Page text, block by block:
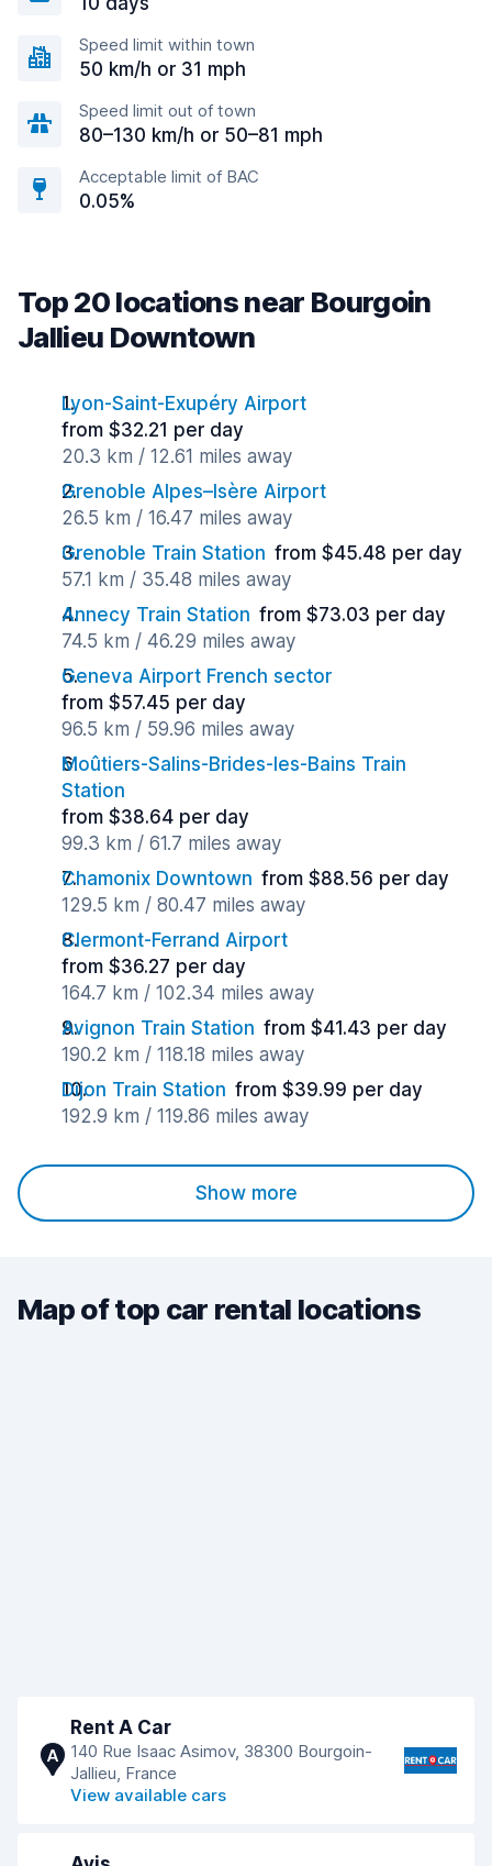
Speed limit within town
50 km/h or 31 mph
Speed limit out of town
80–130 km/h or 50–81 mph
Acceptable limit of BAC
0.05%
Top 20 locations near Bourgoin
Jallieu Downtown
Lyon-Saint-Exupéry Airport
from $32.21 per day
20.3 km / 12.61 miles away
Grenoble Alpes–Isère Airport
26.5 km / 16.47 miles away
Grenoble Train Station from $45.48 per day
57.1 km / 35.48 miles away
Annecy Train Station from $73.03 per day
74.5 km / 46.29 miles away
Geneva Airport French sector
from $57.45 per day
96.5 km / 59.96 miles away
Moûtiers-Salins-Brides-les-Bains Train
Station
from $38.64 per day
99.3 km / 61.7 miles away
Chamonix Downtown from $88.56 per day
129.5 km / 80.47 miles away
Clermont-Ferrand Airport
from $36.27 per day
164.7 km / 102.34 miles away
Avignon Train Station from $41.43 per day
190.2 km / 118.18 miles away
Dijon Train Station from $39.99 per day
192.9 km / 119.86 miles away
Show more
Map of top car rental locations
A
Rent A Car
140 Rue Isaac Asimov, 38300 Bourgoin-
Jallieu, France
View available cars